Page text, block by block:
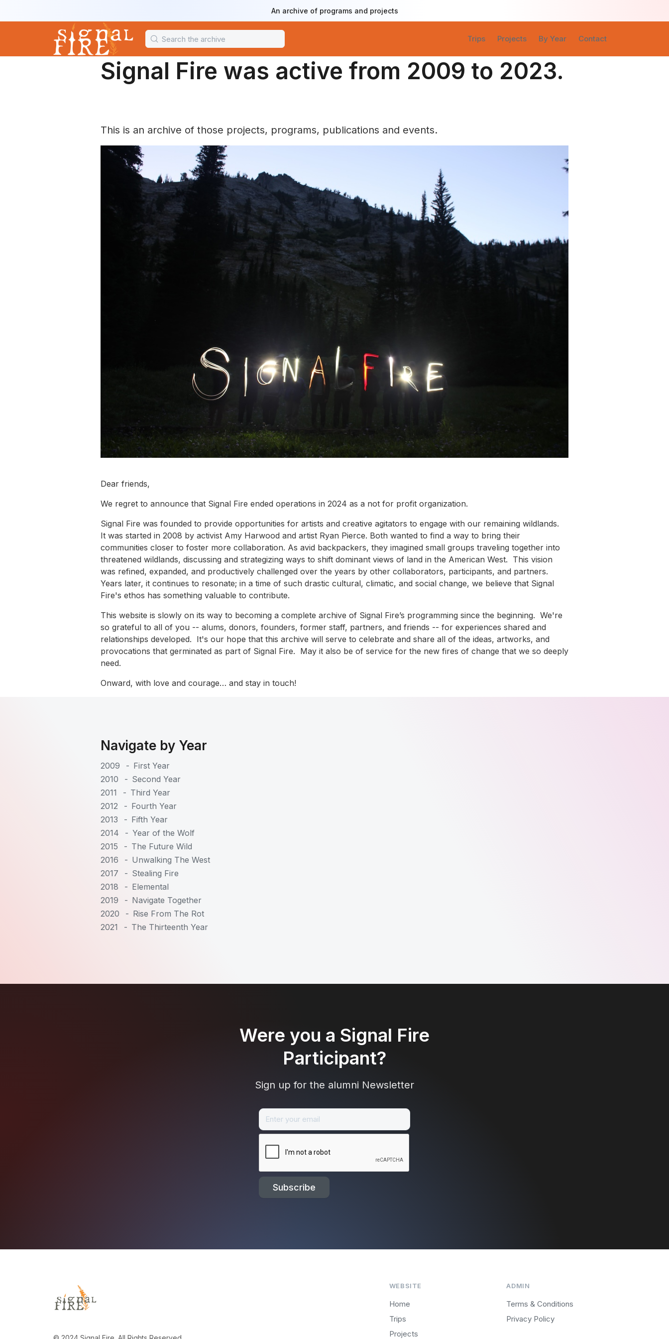
An archive of programs and projects
Trips Projects By Year Contact
Signal Fire was active from 2009 to 2023.
This is an archive of those projects, programs, publications and events.
Dear friends,
We regret to announce that Signal Fire ended operations in 2024 as a not for profit organization.
Signal Fire was founded to provide opportunities for artists and creative agitators to engage with our remaining wildlands.
It was started in 2008 by activist Amy Harwood and artist Ryan Pierce. Both wanted to find a way to bring their
communities closer to foster more collaboration. As avid backpackers, they imagined small groups traveling together into
threatened wildlands, discussing and strategizing ways to shift dominant views of land in the American West. This vision
was refined, expanded, and productively challenged over the years by other collaborators, participants, and partners.
Years later, it continues to resonate; in a time of such drastic cultural, climatic, and social change, we believe that Signal
Fire's ethos has something valuable to contribute.
This website is slowly on its way to becoming a complete archive of Signal Fire’s programming since the beginning. We're
so grateful to all of you -- alums, donors, founders, former staff, partners, and friends -- for experiences shared and
relationships developed. It's our hope that this archive will serve to celebrate and share all of the ideas, artworks, and
provocations that germinated as part of Signal Fire. May it also be of service for the new fires of change that we so deeply
need.
Onward, with love and courage… and stay in touch!
Navigate by Year
2009 - First Year
2010
- Second Year
2011
- Third Year
2012
- Fourth Year
2013
- Fifth Year
2014
- Year of the Wolf
2015
- The Future Wild
2016
- Unwalking The West
2017
- Stealing Fire
2018
- Elemental
2019
- Navigate Together
2020
- Rise From The Rot
2021
- The Thirteenth Year
Were you a Signal Fire
Participant?
Sign up for the alumni Newsletter
WEBSITE
Home
Trips
Projects
ADMIN
Terms & Conditions
Privacy Policy